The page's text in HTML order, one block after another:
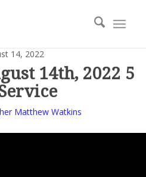
14, 2022
14th, 2022 5
Matthew Watkins